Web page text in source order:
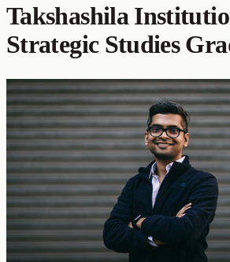
Takshashila
Strategic Studies